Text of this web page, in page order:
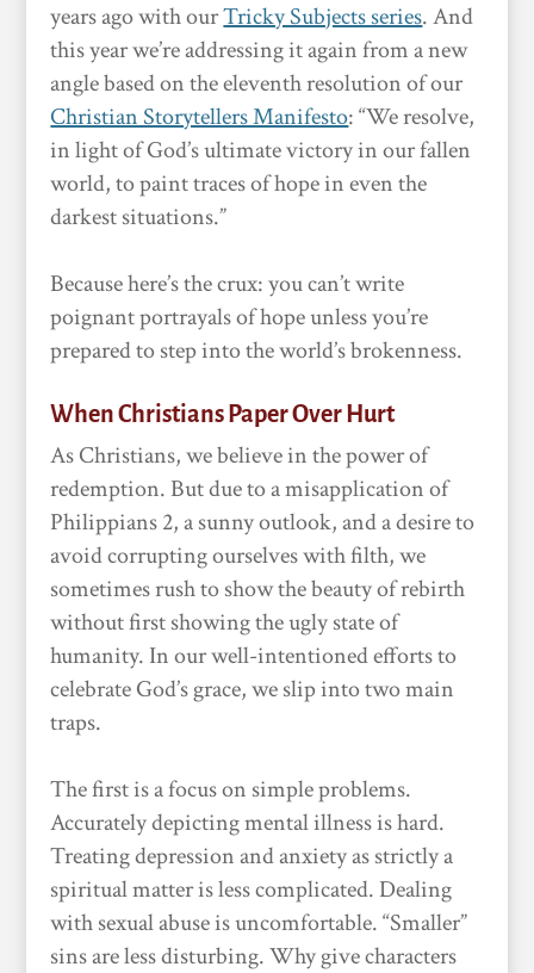
years ago with ourTricky Subjects series. And
this year we’re addressing it again from a new
angle based on the eleventh resolution of our
Christian Storytellers Manifesto: “We resolve,
in light of God’s ultimate victory in our fallen
world, to paint traces of hope in even the
darkest situations.”
Because here’s the crux: you can’t write
poignant portrayals of hope unless you’re
prepared to step into the world’s brokenness.
When Christians Paper Over Hurt
As Christians, we believe in the power of
redemption. But due to a misapplication of
Philippians 2, a sunny outlook, and a desire to
avoid corrupting ourselves with filth, we
sometimes rush to show the beauty of rebirth
without first showing the ugly state of
humanity. In our well-intentioned efforts to
celebrate God’s grace, we slip into two main
traps.
The first is a focus on simple problems.
Accurately depicting mental illness is hard.
Treating depression and anxiety as strictly a
spiritual matter is less complicated. Dealing
with sexual abuse is uncomfortable. “Smaller”
sins are less disturbing. Why give characters